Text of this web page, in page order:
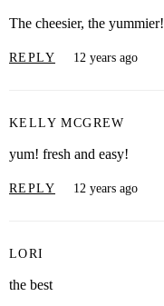
The cheesier, the yummier!
REPLY 12 years ago
KELLY MCGREW
yum! fresh and easy!
REPLY 12 years ago
LORI
the best